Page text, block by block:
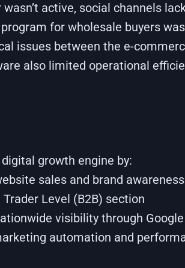
active, social channels
for wholesale buyers
issues between the e-
also limited operational
growth engine by:
sales and brand awareness
Level (B2B) section
visibility through Google
automation and